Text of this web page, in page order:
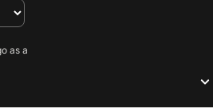
as a